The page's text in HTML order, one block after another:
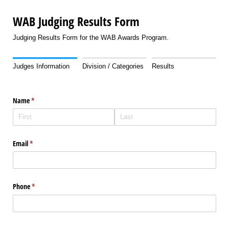
WAB Judging Results Form
Judging Results Form for the WAB Awards Program.
Judges Information Division / Categories Results
Name*
(required)
Email*
(required)
Phone*
(required)